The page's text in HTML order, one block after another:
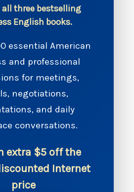
all three bestselling
English books.
essential American
and professional
for meetings,
negotiations,
and daily
conversations.
extra $5 off the
Internet
price